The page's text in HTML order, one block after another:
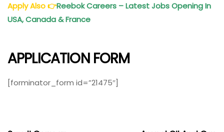
Apply Also👉Reebok Careers – Latest Jobs Opening In
USA,Canada& France
APPLICATION FORM
[forminator_form id=”21475″]